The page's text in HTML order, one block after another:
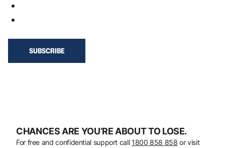
CHANCES ARE YOU’RE ABOUT TO LOSE.
For free and confidential support call 1800 858 858 or visit